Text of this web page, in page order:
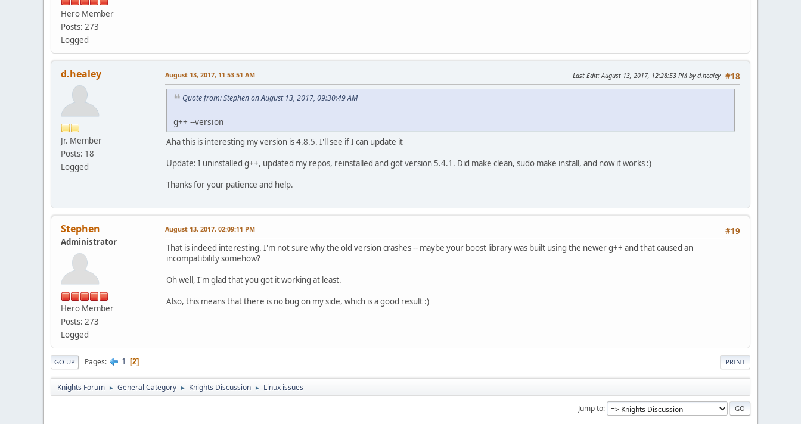
Hero Member
Posts: 273
Logged
d.healey
Jr. Member
Posts: 18
Logged
#18
August 13, 2017, 11:53:51 AM Last Edit: August 13, 2017, 12:28:53 PM by d.healey
Quote from: Stephen on August 13, 2017, 09:30:49 AM
g++ --version
Aha this is interesting my version is 4.8.5. I'll see if I can update it
Update: I uninstalled g++, updated my repos, reinstalled and got version 5.4.1. Did make clean, sudo make install, and now it works :)
Thanks for your patience and help.
Stephen
Administrator
Hero Member
Posts: 273
Logged
#19
August 13, 2017, 02:09:11 PM
That is indeed interesting. I'm not sure why the old version crashes -- maybe your boost library was built using the newer g++ and that caused an
incompatibility somehow?
Oh well, I'm glad that you got it working at least.
Also, this means that there is no bug on my side, which is a good result :)
PRINT
GO UP Pages 1 2
Knights Forum ► General Category ► Knights Discussion ► Linux issues
Jump to